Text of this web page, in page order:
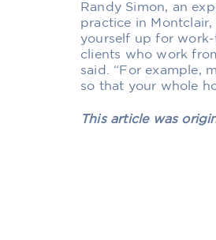
Randy Simon, an
practice in Montclair,
yourself up for work-
clients who work
said. “For example,
so that your whole
This article was